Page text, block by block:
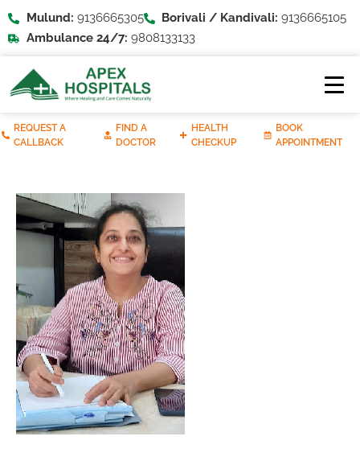
Mulund: 9136665305 Borivali / Kandivali: 9136665105
Ambulance 24/7: 9808133133
REQUEST A
CALLBACK
FIND A
DOCTOR
HEALTH
CHECKUP
BOOK
APPOINTMENT